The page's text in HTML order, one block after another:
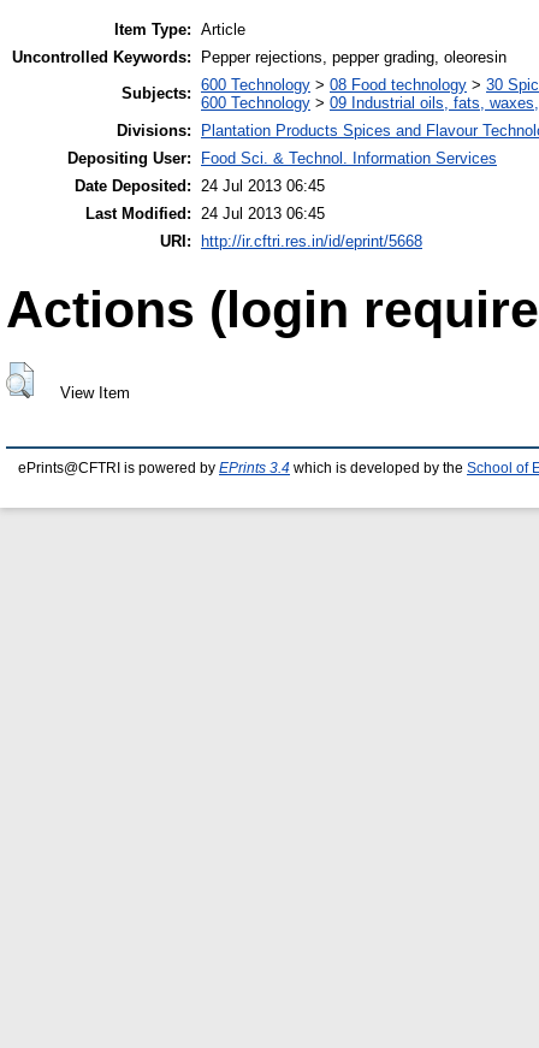
Item Type: Article
Uncontrolled Keywords:
Pepper rejections, pepper grading, oleoresin
Subjects: 600 Technology > 08 Food technology > 30
600 Technology > 09 Industrial oils, fats,
Divisions:
Plantation Products Spices and Flavour
Depositing User:
Food Sci. & Technol. Information Services
Date Deposited: 24 Jul 2013 06:45
Last Modified: 24 Jul 2013 06:45
URI:
http://ir.cftri.res.in/id/eprint/5668
Actions (login
View Item
ePrints@CFTRI is powered by EPrints 3.4 which is developed by the School of